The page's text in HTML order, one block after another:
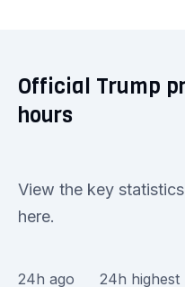
Official Trump
hours
View the key
here.
24h ago 24h highest